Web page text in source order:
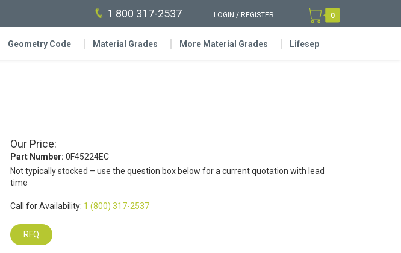
1 800 317-2537 LOGIN / REGISTER 0
Geometry Code Material Grades More Material Grades Lifesep
Our Price:
Part Number: 0F45224EC
Not typically stocked – use the question box below for a current quotation with lead
time
Call for Availability: 1 (800) 317-2537
RFQ